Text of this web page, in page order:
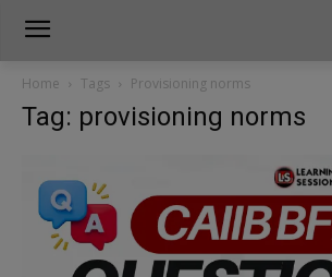
Home Tags Provisioning norms
Tag: provisioning norms